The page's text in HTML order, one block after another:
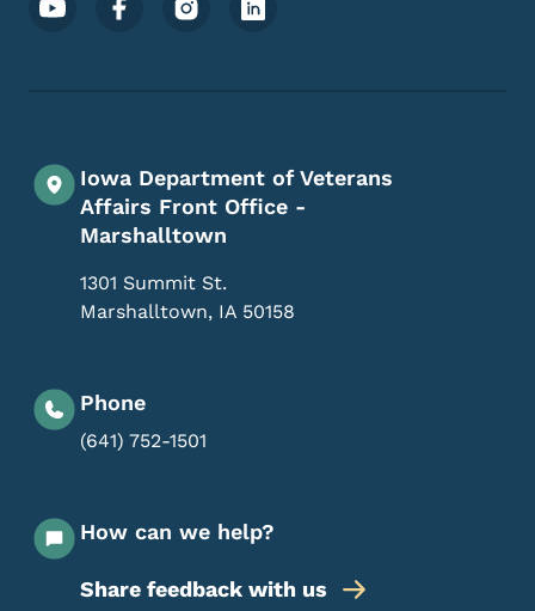
Iowa Department of Veterans
Affairs Front Office -
Marshalltown
1301 Summit St.
Marshalltown, IA 50158
Phone
(641) 752-1501
How can we help?
Share feedback with us